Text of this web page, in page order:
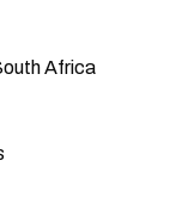
Africa